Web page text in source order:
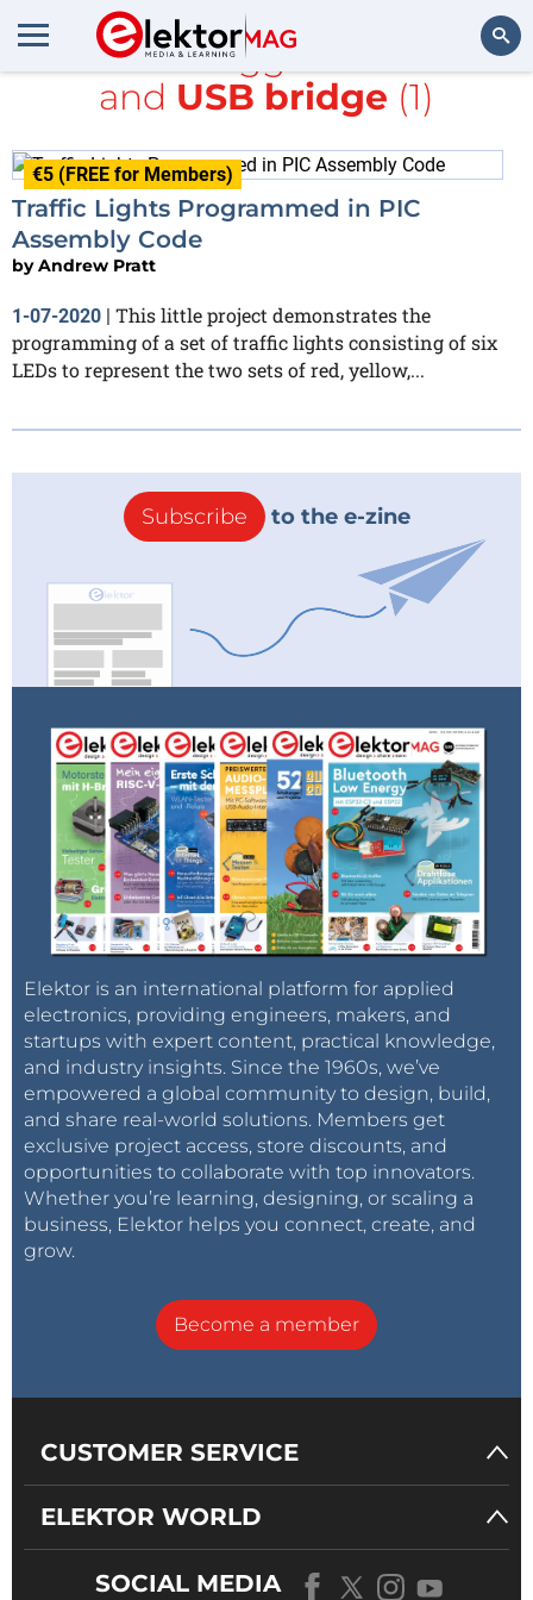
All items tagged with
PIC
and USB bridge (1)
€5 (FREE for Members)
Traffic Lights Programmed in PIC
Assembly Code
byAndrew Pratt
1-07-2020 | This little project demonstrates the
programming of a set of traffic lights consisting of six
LEDs to represent the two sets of red, yellow,...
Subscribe to the e-zine
Elektor is an international platform for applied
electronics, providing engineers, makers, and
startups with expert content, practical knowledge,
and industry insights. Since the 1960s, we’ve
empowered a global community to design, build,
and share real-world solutions. Members get
exclusive project access, store discounts, and
opportunities to collaborate with top innovators.
Whether you’re learning, designing, or scaling a
business, Elektor helps you connect, create, and
grow.
Become a member
CUSTOMER SERVICE
ELEKTOR WORLD
SOCIAL MEDIA